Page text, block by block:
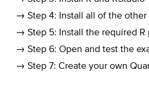
→ Step 4: Install all of the
→ Step 5: Install the required R
→ Step 6: Open and test the
→ Step 7: Create your own